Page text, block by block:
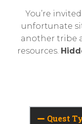
You’re
unfortunate
another tribe
resources.
Quest